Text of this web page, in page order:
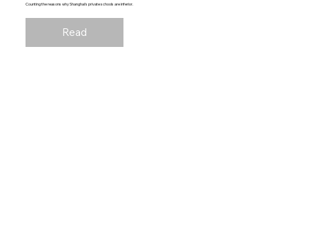
Counting the reasons why Shanghai's private schools are inferior.
Read